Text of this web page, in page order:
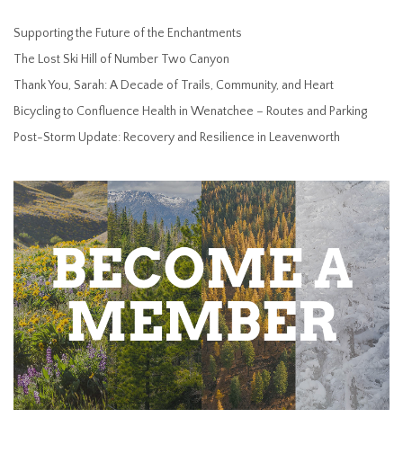
Supporting the Future of the Enchantments
The Lost Ski Hill of Number Two Canyon
Thank You, Sarah: A Decade of Trails, Community, and Heart
Bicycling to Confluence Health in Wenatchee – Routes and Parking
Post-Storm Update: Recovery and Resilience in Leavenworth